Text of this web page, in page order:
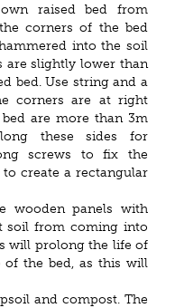
raised bed from
corners of the bed
into the soil
are slightly lower than
bed. Use string and a
corners are at right
are more than 3m
these sides for
screws to fix the
create a rectangular
wooden panels with
soil from coming into
will prolong the life of
of the bed, as this will
and compost. The